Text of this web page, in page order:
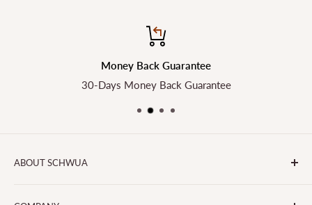
Money Back Guarantee
30-Days Money Back Guarantee
ABOUT SCHWUA